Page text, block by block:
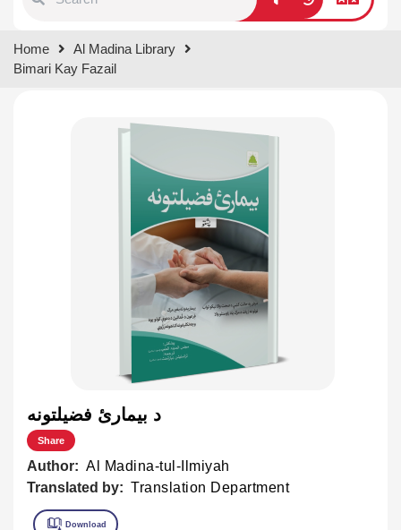
results.
Home
Al Madina Library
Bimari Kay Fazail
د بيمارئ فضيلتونه
Share
Author: Al Madina-tul-Ilmiyah
Translated by: Translation Department